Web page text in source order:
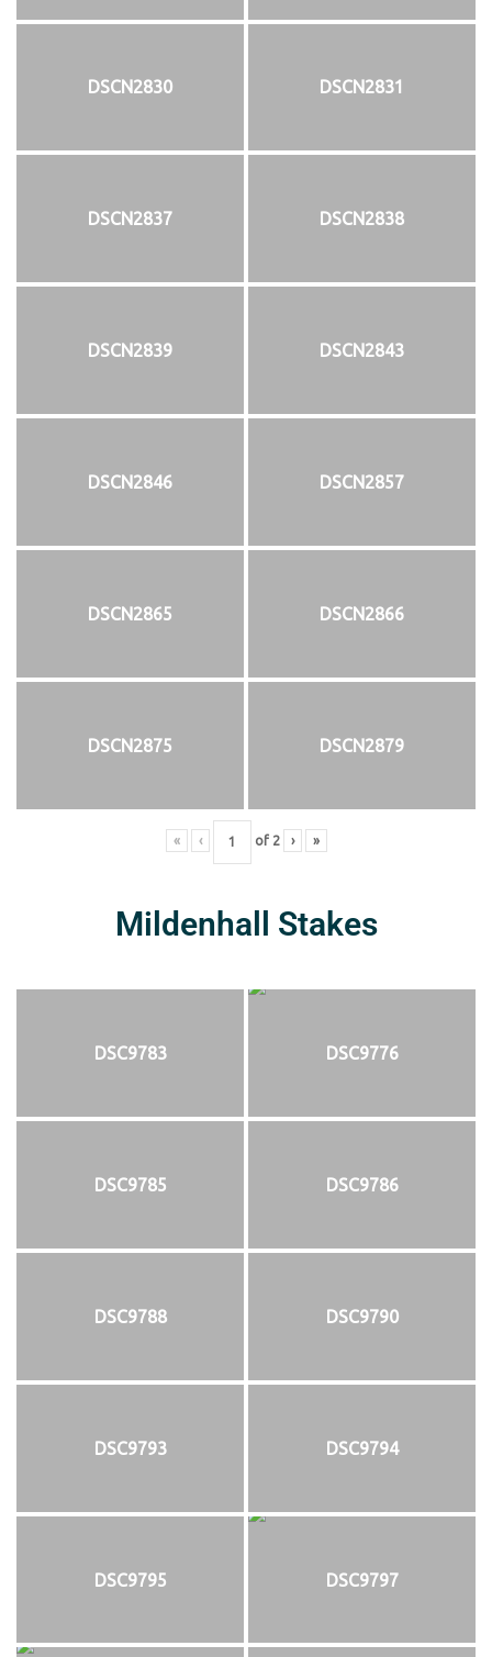
DSCN2830 DSCN2831
DSCN2837 DSCN2838
DSCN2839 DSCN2843
DSCN2846 DSCN2857
DSCN2865 DSCN2866
DSCN2875 DSCN2879
« ‹ of 2 › »
Mildenhall Stakes
DSC9783 DSC9776
DSC9785 DSC9786
DSC9788 DSC9790
DSC9793 DSC9794
DSC9795 DSC9797